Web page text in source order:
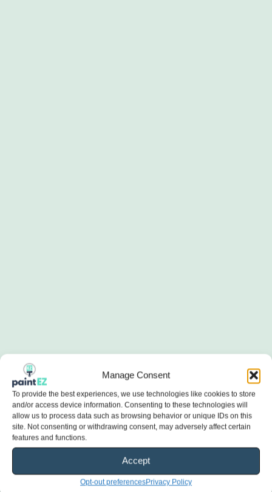
Manage Consent
To provide the best experiences, we use technologies like cookies to store
and/or access device information. Consenting to these technologies will
allow us to process data such as browsing behavior or unique IDs on this
site. Not consenting or withdrawing consent, may adversely affect certain
features and functions.
Accept
Opt-out preferencesPrivacy Policy